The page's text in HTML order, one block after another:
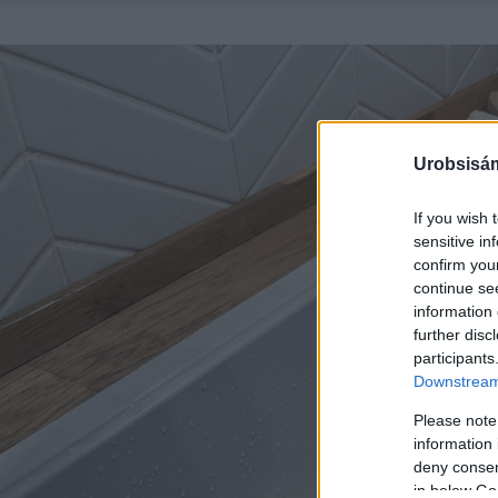
If you wish
sensitive
confirm
continue
information
further
Please
information
deny
in below